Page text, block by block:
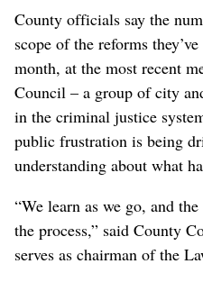
County officials say the
scope of the reforms
month, at the most recent
Council – a group of city
in the criminal justice
public frustration is being
understanding about what
“We learn as we go, and
the process,” said County
serves as chairman of the